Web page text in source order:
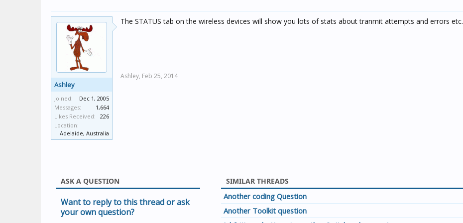
Ashley
Joined:
Dec 1, 2005
Messages:
1,664
Likes Received:
226
Location:
Adelaide, Australia
The STATUS tab on the wireless devices will show you lots of stats about tranmit attempts and errors etc.
Ashley, Feb 25, 2014
ASK A QUESTION
Want to reply to this thread or ask
your own question?
SIMILAR THREADS
Another coding Question
Another Toolkit question